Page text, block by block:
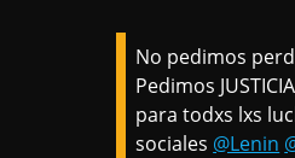
No pedimos
Pedimos
para todxs lxs
sociales @Lenin